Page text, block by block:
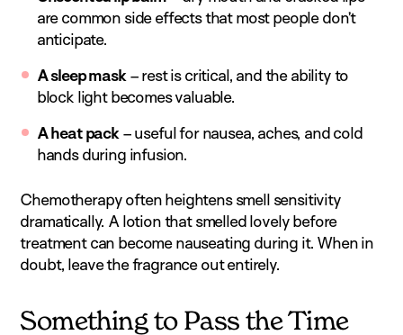
are common side effects that most people don’t
anticipate.
A sleep mask– rest is critical, and the ability to
block light becomes valuable.
A heat pack– useful for nausea, aches, and cold
hands during infusion.
Chemotherapy often heightens smell sensitivity
dramatically. A lotion that smelled lovely before
treatment can become nauseating during it. When in
doubt, leave the fragrance out entirely.
Something to Pass the Time